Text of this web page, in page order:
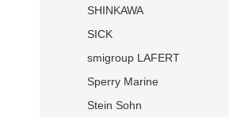
SHINKAWA
SICK
smigroup LAFERT
Sperry Marine
Stein Sohn